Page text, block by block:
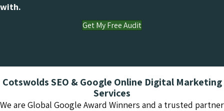
with.
Get My Free Audit
Cotswolds SEO & Google Online Digital Marketing
Services
We are Global Google Award Winners and a trusted partner